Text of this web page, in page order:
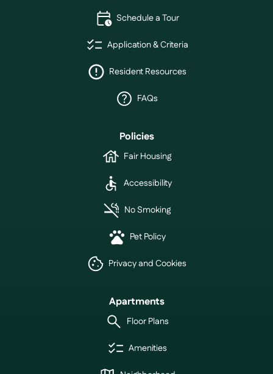
Schedule a Tour
Application & Criteria
Resident Resources
FAQs
Policies
Fair Housing
Accessibility
No Smoking
Pet Policy
Privacy and Cookies
Apartments
Floor Plans
Amenities